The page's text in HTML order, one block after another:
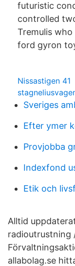
futuristic
controlled
Tremulis
ford gyron
Nissastigen 41
Sveriges
Efter ymer
Provjobba
Indexfond
Etik och
Alltid
radioutrustning
allabolag.se